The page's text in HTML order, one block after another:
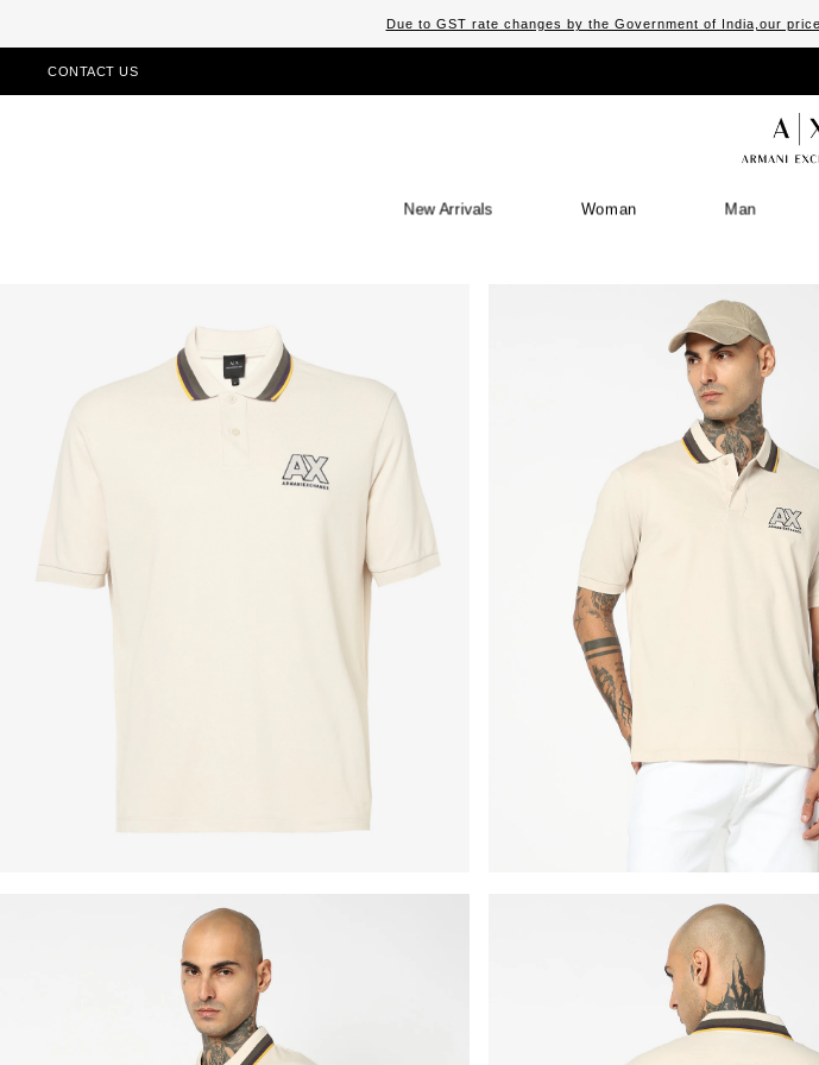
Due to GST rate changes by the Government of India,our
CONTACT US
New Arrivals Woman Man